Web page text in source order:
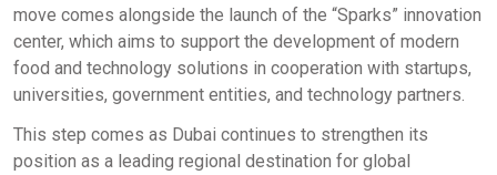
move comes alongside the launch of the “Sparks” innovation
center, which aims to support the development of modern
food and technology solutions in cooperation with startups,
universities, government entities, and technology partners.
This step comes as Dubai continues to strengthen its
position as a leading regional destination for global